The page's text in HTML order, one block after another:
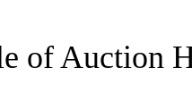
Τhe Role of